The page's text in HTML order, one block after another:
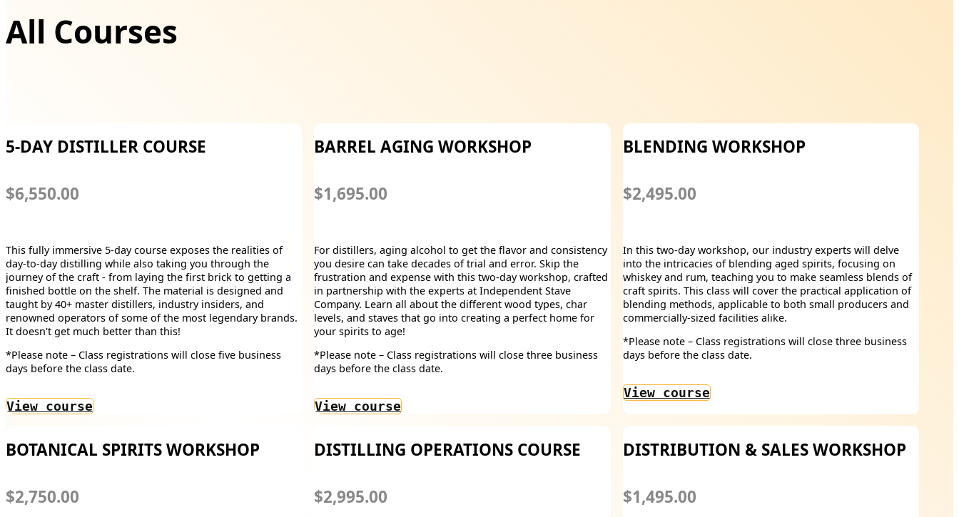
All Courses
5-DAY DISTILLER COURSE
$6,550.00
This fully immersive 5-day course exposes the realities of
day-to-day distilling while also taking you through the
journey of the craft - from laying the first brick to getting a
finished bottle on the shelf. The material is designed and
taught by 40+ master distillers, industry insiders, and
renowned operators of some of the most legendary brands.
It doesn't get much better than this!
*Please note – Class registrations will close five business
days before the class date.
View course
BARREL AGING WORKSHOP
$1,695.00
For distillers, aging alcohol to get the flavor and consistency
you desire can take decades of trial and error. Skip the
frustration and expense with this two-day workshop, crafted
in partnership with the experts at Independent Stave
Company. Learn all about the different wood types, char
levels, and staves that go into creating a perfect home for
your spirits to age!
*Please note – Class registrations will close three business
days before the class date.
View course
BLENDING WORKSHOP
$2,495.00
In this two-day workshop, our industry experts will delve
into the intricacies of blending aged spirits, focusing on
whiskey and rum, teaching you to make seamless blends of
craft spirits. This class will cover the practical application of
blending methods, applicable to both small producers and
commercially-sized facilities alike.
*Please note – Class registrations will close three business
days before the class date.
View course
BOTANICAL SPIRITS WORKSHOP
$2,750.00
DISTILLING OPERATIONS COURSE
$2,995.00
DISTRIBUTION & SALES WORKSHOP
$1,495.00